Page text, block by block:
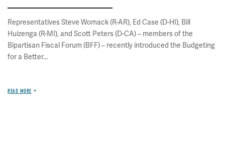
Representatives Steve Womack (R-AR), Ed Case (D-HI), Bill
Huizenga (R-MI), and Scott Peters (D-CA) – members of the
Bipartisan Fiscal Forum (BFF) – recently introduced the Budgeting
for a Better...
READ MORE